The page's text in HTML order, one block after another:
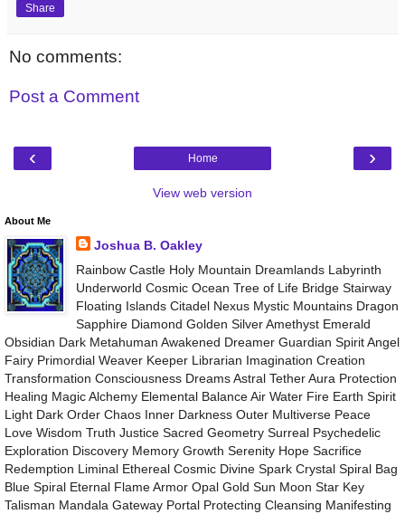
Share
No comments:
Post a Comment
‹ ›
Home
View web version
About Me
Joshua B. Oakley
Rainbow Castle Holy Mountain Dreamlands Labyrinth
Underworld Cosmic Ocean Tree of Life Bridge Stairway
Floating Islands Citadel Nexus Mystic Mountains Dragon
Sapphire Diamond Golden Silver Amethyst Emerald
Obsidian Dark Metahuman Awakened Dreamer Guardian Spirit Angel
Fairy Primordial Weaver Keeper Librarian Imagination Creation
Transformation Consciousness Dreams Astral Tether Aura Protection
Healing Magic Alchemy Elemental Balance Air Water Fire Earth Spirit
Light Dark Order Chaos Inner Darkness Outer Multiverse Peace
Love Wisdom Truth Justice Sacred Geometry Surreal Psychedelic
Exploration Discovery Memory Growth Serenity Hope Sacrifice
Redemption Liminal Ethereal Cosmic Divine Spark Crystal Spiral Bag
Blue Spiral Eternal Flame Armor Opal Gold Sun Moon Star Key
Talisman Mandala Gateway Portal Protecting Cleansing Manifesting